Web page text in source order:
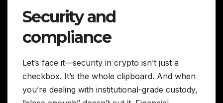
Security and
compliance
Let’s face it—security in crypto isn’t just a
checkbox. It’s the whole clipboard. And when
you’re dealing with institutional-grade custody,